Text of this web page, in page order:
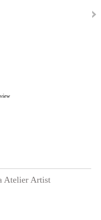
Atelier Artist